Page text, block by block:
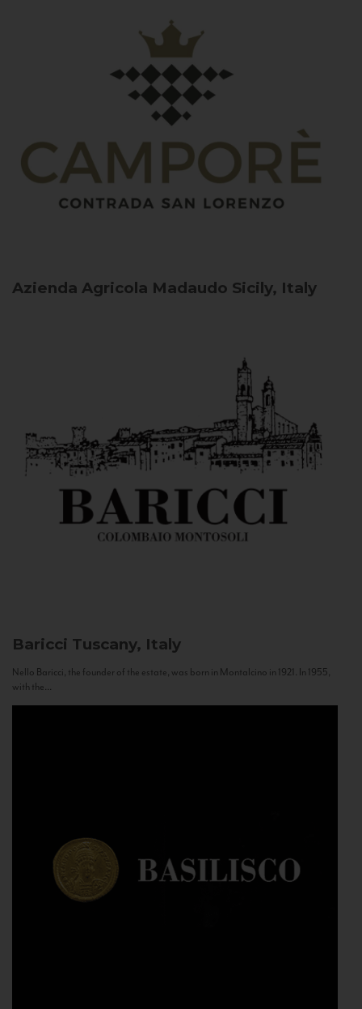
Azienda Agricola Madaudo Sicily, Italy
Baricci Tuscany, Italy
Nello Baricci, the founder of the estate, was born in Montalcino in 1921. In 1955,
with the...